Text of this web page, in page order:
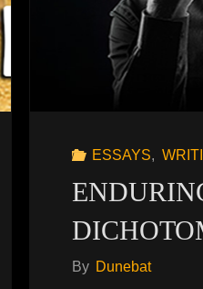
ESSAYS,
By Dunebat